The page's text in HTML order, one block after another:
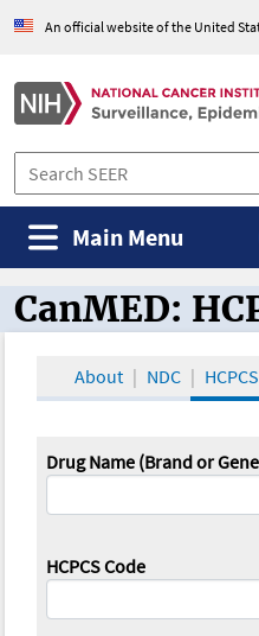
An official website of the United
Main Menu
CanMED and
CanMED:
About NDC HCPCS
Drug Name (Brand or
HCPCS Code